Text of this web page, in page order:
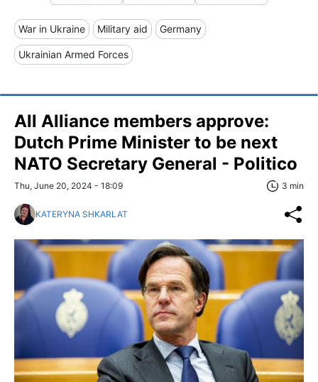
War in Ukraine Military aid Germany
Ukrainian Armed Forces
All Alliance members approve:
Dutch Prime Minister to be next
NATO Secretary General - Politico
Thu, June 20, 2024 - 18:09 3 min
KATERYNA SHKARLAT